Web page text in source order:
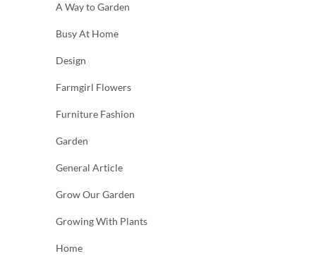
A Way to Garden
Busy At Home
Design
Farmgirl Flowers
Furniture Fashion
Garden
General Article
Grow Our Garden
Growing With Plants
Home